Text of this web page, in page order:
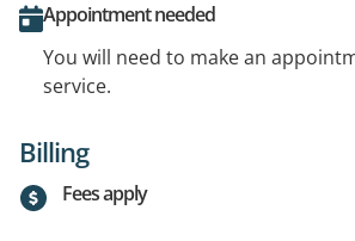
Appointment needed
You will need to make an
service.
Billing
Fees apply